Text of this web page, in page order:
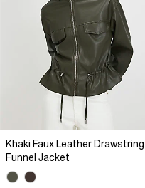
Khaki Faux Leather Drawstring
Funnel Jacket